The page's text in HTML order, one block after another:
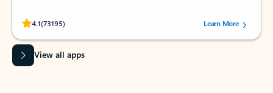
4.1(73195)
Rated (#=ratingAverage#) stars out of 5 stars, by 73195 users.Learn More
View all apps